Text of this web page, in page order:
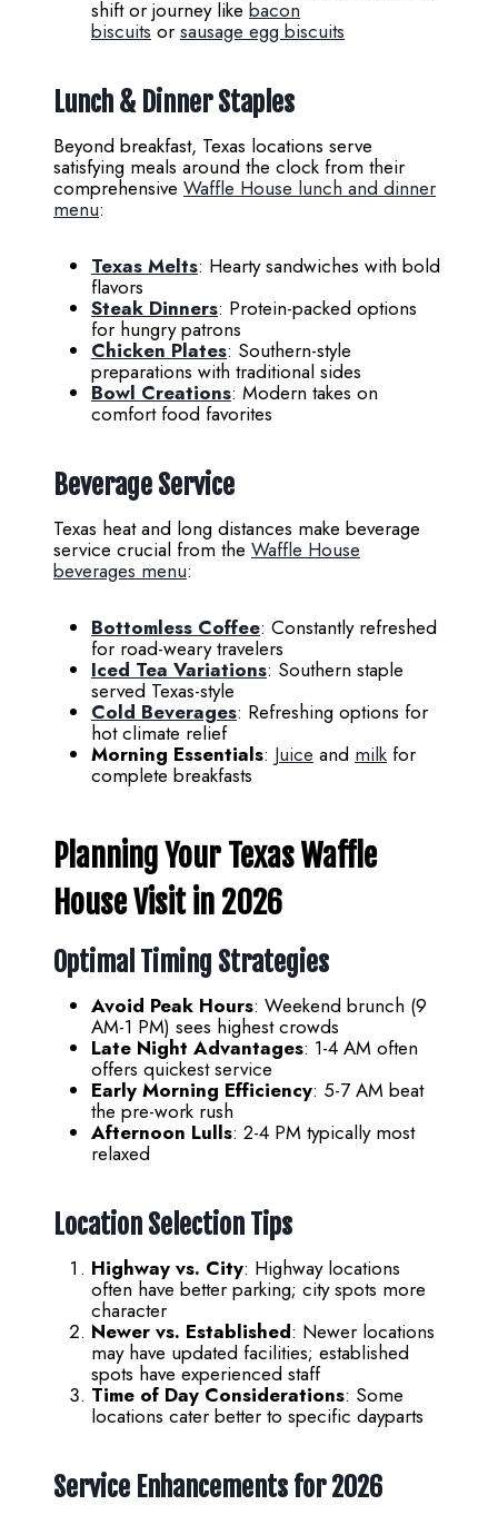
shift or journey like bacon
biscuits or sausage egg biscuits
Lunch & Dinner Staples
Beyond breakfast, Texas locations serve
satisfying meals around the clock from their
comprehensive Waffle House lunch and dinner
menu:
Texas Melts: Hearty sandwiches with bold
flavors
Steak Dinners: Protein-packed options
for hungry patrons
Chicken Plates: Southern-style
preparations with traditional sides
Bowl Creations: Modern takes on
comfort food favorites
Beverage Service
Texas heat and long distances make beverage
service crucial from the Waffle House
beverages menu:
Bottomless Coffee: Constantly refreshed
for road-weary travelers
Iced Tea Variations: Southern staple
served Texas-style
Cold Beverages: Refreshing options for
hot climate relief
Morning Essentials: Juice and milk for
complete breakfasts
Planning Your Texas Waffle
House Visit in 2026
Optimal Timing Strategies
Avoid Peak Hours: Weekend brunch (9
AM-1 PM) sees highest crowds
Late Night Advantages: 1-4 AM often
offers quickest service
Early Morning Efficiency: 5-7 AM beat
the pre-work rush
Afternoon Lulls: 2-4 PM typically most
relaxed
Location Selection Tips
Highway vs. City: Highway locations
often have better parking; city spots more
character
Newer vs. Established: Newer locations
may have updated facilities; established
spots have experienced staff
Time of Day Considerations: Some
locations cater better to specific dayparts
Service Enhancements for 2026